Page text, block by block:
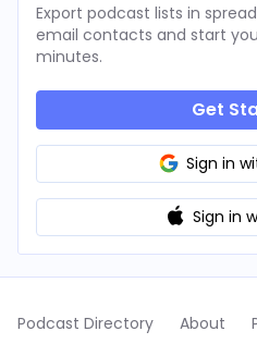
Export podcast lists in
email contacts and start
minutes.
Get
Sign in
Sign in
Podcast Directory About